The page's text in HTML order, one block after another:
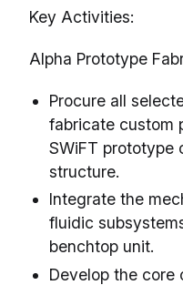
Key Activities:
Alpha Prototype
Procure all
fabricate custom
SWiFT prototype
structure.
Integrate the
fluidic
benchtop unit.
Develop the core